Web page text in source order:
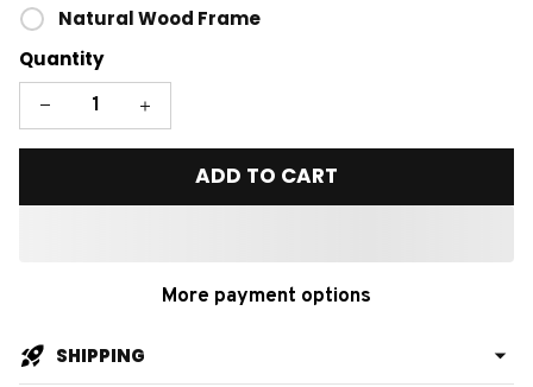
Natural Wood Frame
Quantity
ADD TO CART
More payment options
SHIPPING